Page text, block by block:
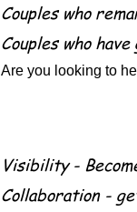
Couples who
Couples who
Are you looking to
Visibility -
Collaboration -